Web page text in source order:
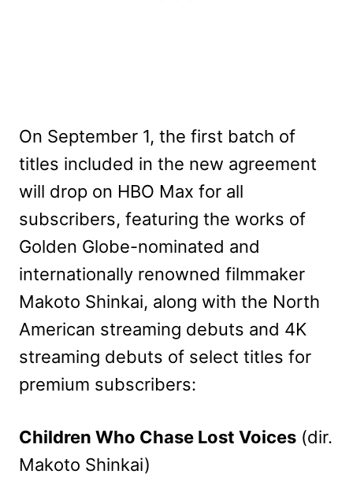
On September 1, the first batch of
titles included in the new agreement
will drop on HBO Max for all
subscribers, featuring the works of
Golden Globe-nominated and
internationally renowned filmmaker
Makoto Shinkai, along with the North
American streaming debuts and 4K
streaming debuts of select titles for
premium subscribers:
Children Who Chase Lost Voices (dir.
Makoto Shinkai)